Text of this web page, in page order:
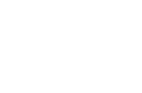
Poetics, Technology,